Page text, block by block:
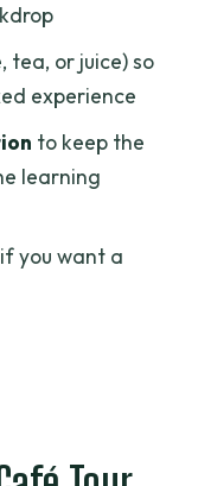
café
include?
included?
tea, or juice) so
experience
to keep the
learning
you want a